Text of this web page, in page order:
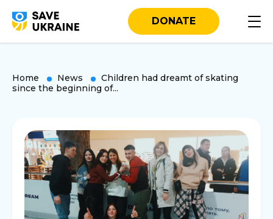
DONATE
Home News
Children had dreamt of skating
since the beginning of...